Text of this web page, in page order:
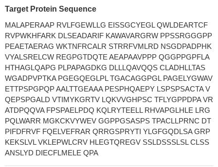
Target Protein Sequence
MALAPERAAP RVLFGEWLLG EISSGCYEGL QWLDEARTCF
RVPWKHFARK DLSEADARIF KAWAVARGRW PPSSRGGGPP
PEAETAERAG WKTNFRCALR STRRFVMLRD NSGDPADPHK
VYALSRELCW REGPGTDQTE AEAPAAVPPP QGGPPGPFLA
HTHAGLQAPG PLPAPAGDKG DLLLQAVQQS CLADHLLTAS
WGADPVPTKA PGEGQEGLPL TGACAGGPGL PAGELYGWAV
ETTPSPGPQP AALTTGEAAA PESPHQAEPY LSPSPSACTA V
QEPSPGALD VTIMYKGRTV LQKVVGHPSC TFLYGPPDPA VR
ATDPQQVA FPSPAELPDQ KQLRYTEELL RHVAPGLHLE LRG
PQLWARR MGKCKVYWEV GGPPGSASPS TPACLLPRNC DT
PIFDFRVF FQELVEFRAR QRRGSPRYTI YLGFGQDLSA GRP
KEKSLVL VKLEPWLCRV HLEGTQREGV SSLDSSSLSL CLSS
ANSLYD DIECFLMELE QPA